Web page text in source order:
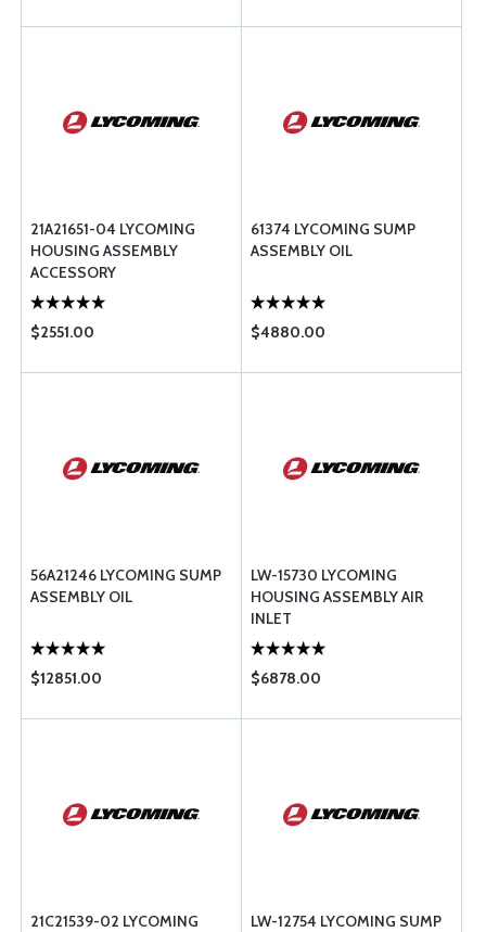
21A21651-04 LYCOMING
HOUSING ASSEMBLY
ACCESSORY
$2551.00
61374 LYCOMING SUMP
ASSEMBLY OIL
$4880.00
56A21246 LYCOMING SUMP
ASSEMBLY OIL
$12851.00
LW-15730 LYCOMING
HOUSING ASSEMBLY AIR
INLET
$6878.00
21C21539-02 LYCOMING
LW-12754 LYCOMING SUMP